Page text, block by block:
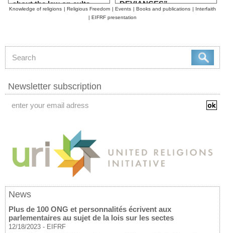
about the law on cults
DEVIANCES”
Knowledge of religions | Religious Freedom | Events | Books and publications | Interfaith
| EIFRF presentation
Newsletter subscription
News
Plus de 100 ONG et personnalités écrivent aux
parlementaires au sujet de la lois sur les sectes
12/18/2023 - EIFRF